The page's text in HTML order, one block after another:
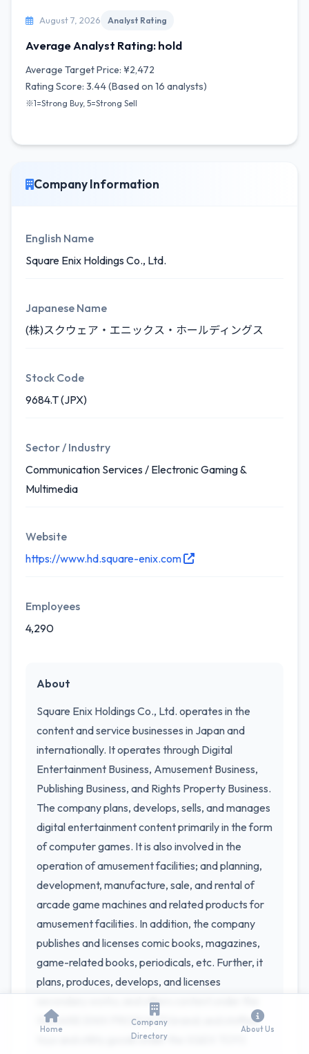
August 7, 2026 Analyst Rating
Average Analyst Rating: hold
Average Target Price: ¥2,472
Rating Score: 3.44 (Based on 16 analysts)
※1=Strong Buy, 5=Strong Sell
Company Information
English Name
Square Enix Holdings Co., Ltd.
Japanese Name
(株)スクウェア・エニックス・ホールディングス
Stock Code
9684.T (JPX)
Sector / Industry
Communication Services / Electronic Gaming &
Multimedia
Website
https://www.hd.square-enix.com
Employees
4,290
About
Square Enix Holdings Co., Ltd. operates in the
content and service businesses in Japan and
internationally. It operates through Digital
Entertainment Business, Amusement Business,
Publishing Business, and Rights Property Business.
The company plans, develops, sells, and manages
digital entertainment content primarily in the form
of computer games. It is also involved in the
operation of amusement facilities; and planning,
development, manufacture, sale, and rental of
arcade game machines and related products for
amusement facilities. In addition, the company
publishes and licenses comic books, magazines,
game-related books, periodicals, etc. Further, it
plans, produces, develops, and licenses
secondary works; and offers content under the
SQUARE ENIX PRODUCTS brand; and stuffed
toys and utility goods under the SQEX TOYS
Home
Company
Directory
About Us